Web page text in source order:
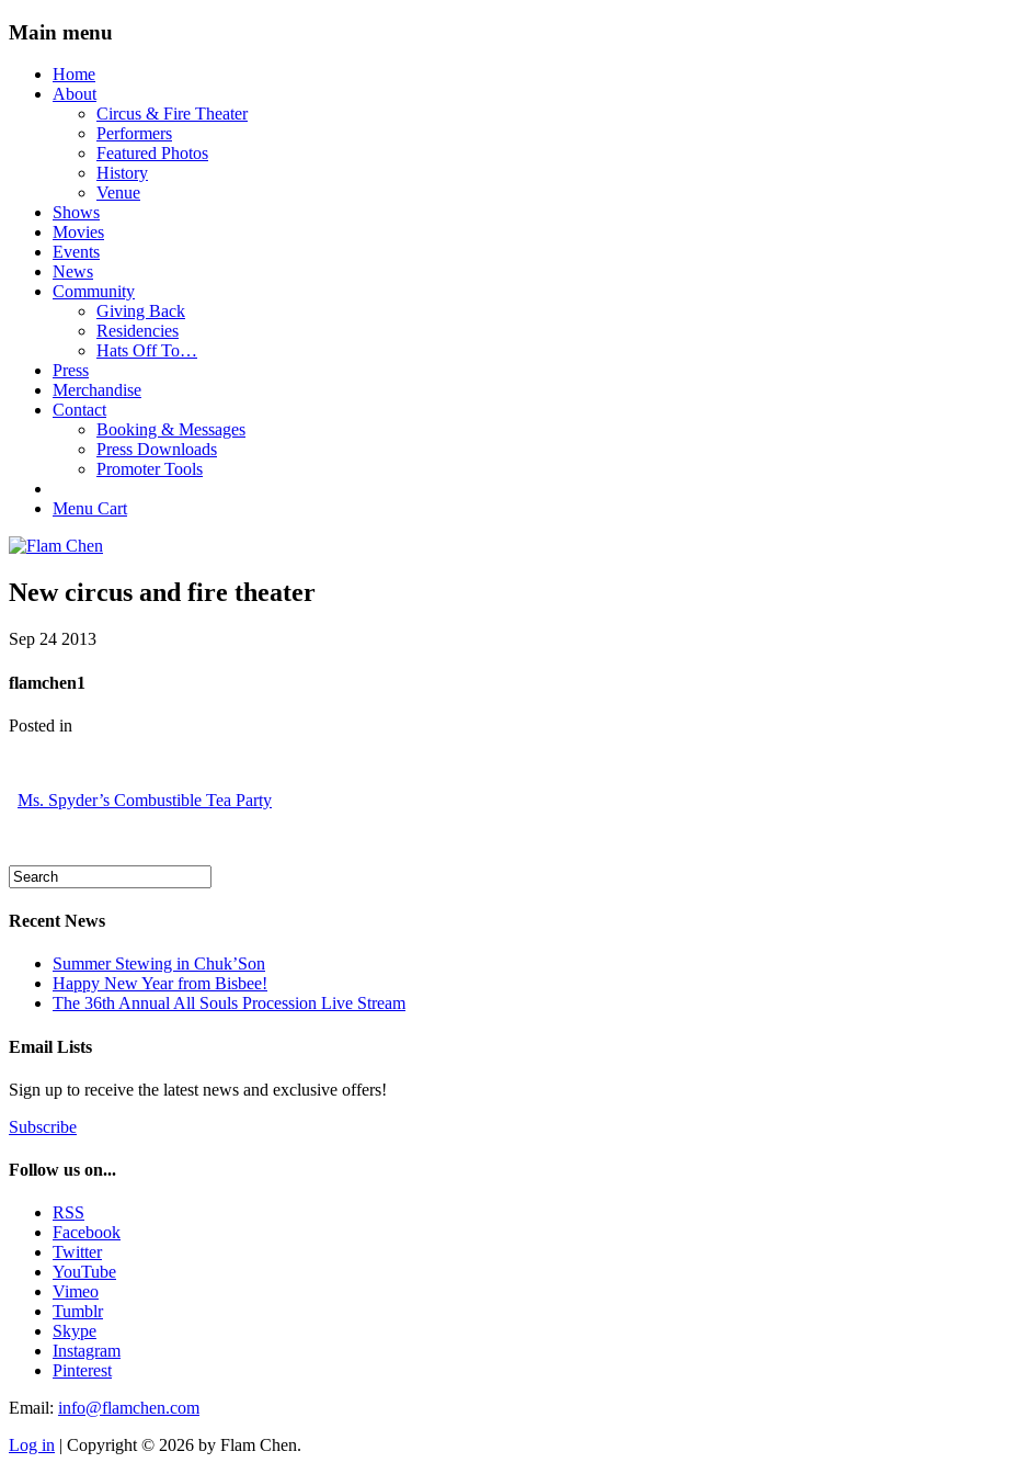
Main menu
Skip
Home
About
Circus & Fire Theater
Performers
Featured Photos
History
Venue
Shows
Movies
Events
News
Community
Giving Back
Residencies
Hats Off To…
Press
Merchandise
Contact
Booking & Messages
Press Downloads
Promoter Tools
Menu Cart
New circus and fire theater
Sep 24 2013
flamchen1
Posted in
Ms. Spyder’s Combustible Tea Party
Recent News
Summer Stewing in Chuk’Son
Happy New Year from Bisbee!
The 36th Annual All Souls Procession Live Stream
Email Lists
Sign up to receive the latest news and exclusive offers!
Subscribe
Follow us on...
RSS
Facebook
Twitter
YouTube
Vimeo
Tumblr
Skype
Instagram
Pinterest
Email: info@flamchen.com
Log in | Copyright © 2026 by Flam Chen.